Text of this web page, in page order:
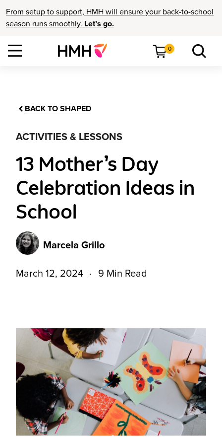
From setup to support, HMH will ensure your back-to-school
season runs smoothly. Let’s go.
0
BACK TO SHAPED
ACTIVITIES & LESSONS
13 Mother’s Day
Celebration Ideas in
School
Marcela Grillo
March 12, 2024 9 Min Read